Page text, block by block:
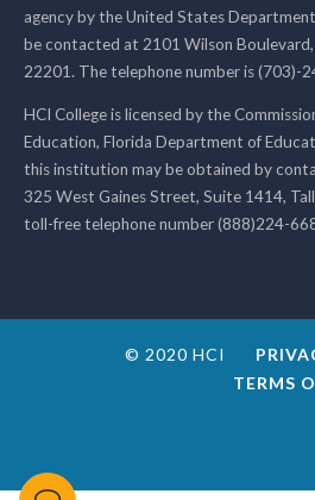
agency by the United States
be contacted at 2101 Wilson
22201. The telephone number is (703)-
HCI College is licensed by the
Education, Florida Department of
this institution may be obtained by
325 West Gaines Street, Suite 1414,
toll-free telephone number (888)224-
© 2020 HCI
TERMS